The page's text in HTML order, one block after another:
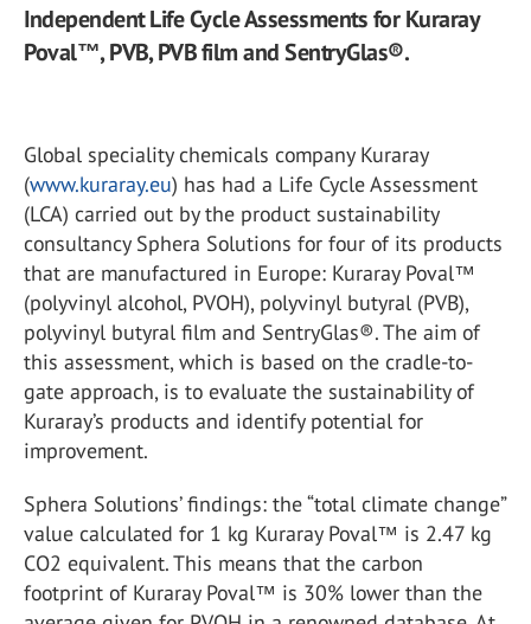
Independent Life Cycle Assessments for Kuraray
Poval™, PVB, PVB film and SentryGlas®.
Global speciality chemicals company Kuraray
(www.kuraray.eu) has had a Life Cycle Assessment
(LCA) carried out by the product sustainability
consultancy Sphera Solutions for four of its products
that are manufactured in Europe: Kuraray Poval™
(polyvinyl alcohol, PVOH), polyvinyl butyral (PVB),
polyvinyl butyral film and SentryGlas®. The aim of
this assessment, which is based on the cradle-to-
gate approach, is to evaluate the sustainability of
Kuraray’s products and identify potential for
improvement.
Sphera Solutions’ findings: the “total climate change”
value calculated for 1 kg Kuraray Poval™ is 2.47 kg
CO2 equivalent. This means that the carbon
footprint of Kuraray Poval™ is 30% lower than the